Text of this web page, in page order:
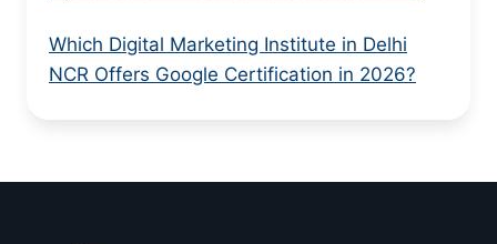
Which Digital Marketing Institute in Delhi
NCR Offers Google Certification in 2026?